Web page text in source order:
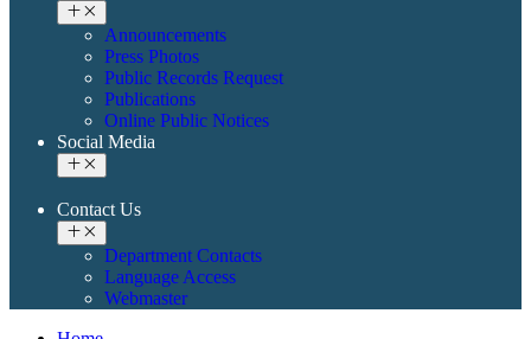
Announcements
Press Photos
Public Records Request
Publications
Online Public Notices
Social Media
Contact Us
Department Contacts
Language Access
Webmaster